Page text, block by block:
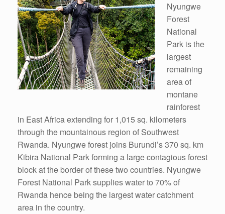
Nyungwe
Forest
National
Park is the
largest
remaining
area of
montane
rainforest
in East Africa extending for 1,015 sq. kilometers
through the mountainous region of Southwest
Rwanda. Nyungwe forest joins Burundi’s 370 sq. km
Kibira National Park forming a large contagious forest
block at the border of these two countries. Nyungwe
Forest National Park supplies water to 70% of
Rwanda hence being the largest water catchment
area in the country.